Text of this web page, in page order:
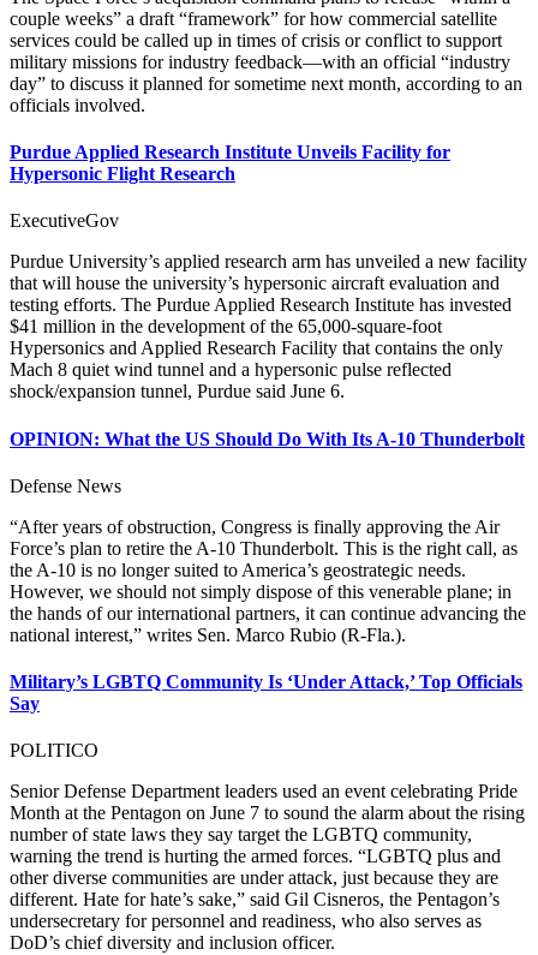
couple weeks” a draft “framework” for how commercial satellite
services could be called up in times of crisis or conflict to support
military missions for industry feedback—with an official “industry
day” to discuss it planned for sometime next month, according to an
officials involved.
Purdue Applied Research Institute Unveils Facility for
Hypersonic Flight Research
ExecutiveGov
Purdue University’s applied research arm has unveiled a new facility
that will house the university’s hypersonic aircraft evaluation and
testing efforts. The Purdue Applied Research Institute has invested
$41 million in the development of the 65,000-square-foot
Hypersonics and Applied Research Facility that contains the only
Mach 8 quiet wind tunnel and a hypersonic pulse reflected
shock/expansion tunnel, Purdue said June 6.
OPINION: What the US Should Do With Its A-10 Thunderbolt
Defense News
“After years of obstruction, Congress is finally approving the Air
Force’s plan to retire the A-10 Thunderbolt. This is the right call, as
the A-10 is no longer suited to America’s geostrategic needs.
However, we should not simply dispose of this venerable plane; in
the hands of our international partners, it can continue advancing the
national interest,” writes Sen. Marco Rubio (R-Fla.).
Military’s LGBTQ Community Is ‘Under Attack,’ Top Officials
Say
POLITICO
Senior Defense Department leaders used an event celebrating Pride
Month at the Pentagon on June 7 to sound the alarm about the rising
number of state laws they say target the LGBTQ community,
warning the trend is hurting the armed forces. “LGBTQ plus and
other diverse communities are under attack, just because they are
different. Hate for hate’s sake,” said Gil Cisneros, the Pentagon’s
undersecretary for personnel and readiness, who also serves as
DoD’s chief diversity and inclusion officer.